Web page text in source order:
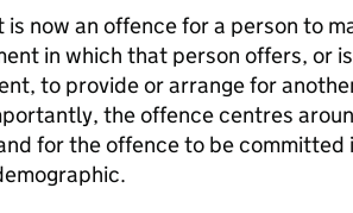
is now an offence for a person to
in which that person offers, or
to provide or arrange for
the offence centres
for the offence to be committed